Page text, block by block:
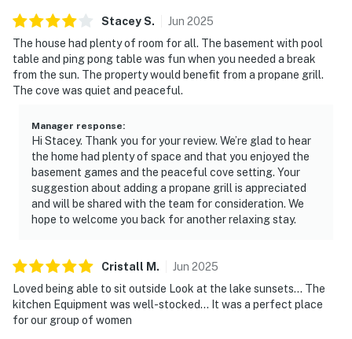
StaceyS. Jun 2025
The house had plenty of room for all. The basement with pool
table and ping pong table was fun when you needed a break
from the sun. The property would benefit from a propane grill.
The cove was quiet and peaceful.
Manager response:
Hi Stacey. Thank you for your review. We’re glad to hear
the home had plenty of space and that you enjoyed the
basement games and the peaceful cove setting. Your
suggestion about adding a propane grill is appreciated
and will be shared with the team for consideration. We
hope to welcome you back for another relaxing stay.
Cristall M . Jun 2025
Loved being able to sit outside Look at the lake sunsets... The
kitchen Equipment was well-stocked... It was a perfect place
for our group of women